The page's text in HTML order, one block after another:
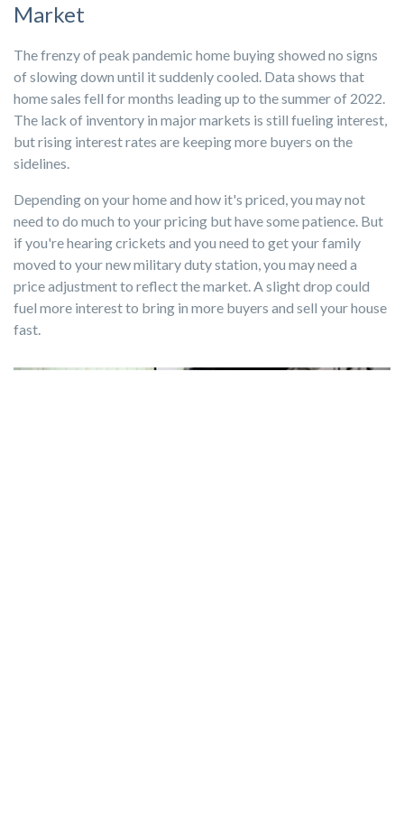
Market
The frenzy of peak pandemic home buying showed no signs
of slowing down until it suddenly cooled. Data shows that
home sales fell for months leading up to the summer of 2022.
The lack of inventory in major markets is still fueling interest,
but rising interest rates are keeping more buyers on the
sidelines.
Depending on your home and how it's priced, you may not
need to do much to your pricing but have some patience. But
if you're hearing crickets and you need to get your family
moved to your new military duty station, you may need a
price adjustment to reflect the market. A slight drop could
fuel more interest to bring in more buyers and sell your house
fast.